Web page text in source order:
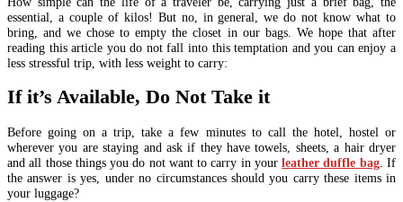
essential, a couple of kilos! But no, in general, we do not know what to
bring, and we chose to empty the closet in our bags. We hope that after
reading this article you do not fall into this temptation and you can enjoy a
less stressful trip, with less weight to carry:
If it’s Available, Do Not Take it
Before going on a trip, take a few minutes to call the hotel, hostel or
wherever you are staying and ask if they have towels, sheets, a hair dryer
and all those things you do not want to carry in yourleather duffle bag. If
the answer is yes, under no circumstances should you carry these items in
your luggage?